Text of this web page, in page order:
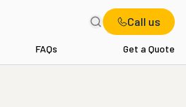
Call us
FAQs Get a Quote